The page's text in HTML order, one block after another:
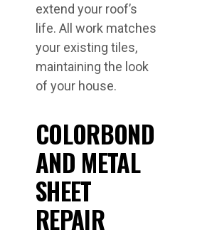
extend your roof’s
life. All work matches
your existing tiles,
maintaining the look
of your house.
COLORBOND
AND METAL
SHEET
REPAIR